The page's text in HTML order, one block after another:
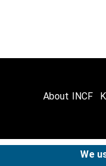
About INCF
We